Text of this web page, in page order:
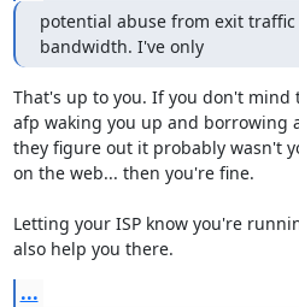
potential abuse from exit
bandwidth. I've only
That's up to you. If you don't mind
afp waking you up and borrowing
they figure out it probably wasn't
on the web... then you're fine.
Letting your ISP know you're
also help you there.
...